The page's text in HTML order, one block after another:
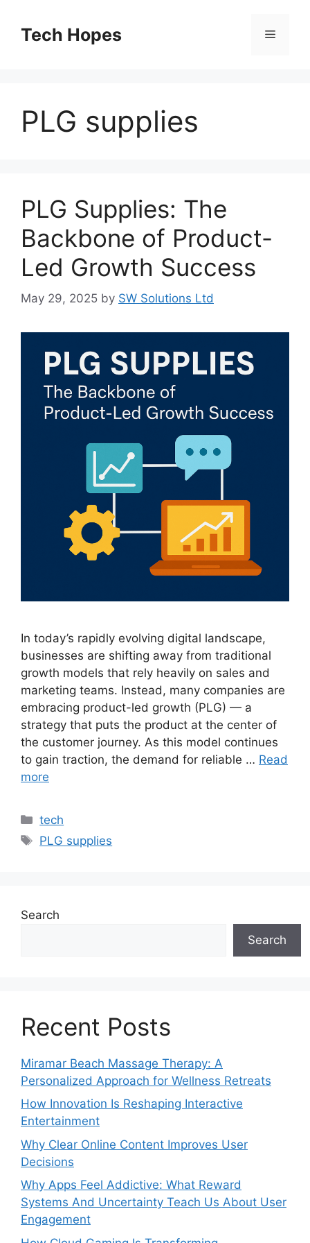
contentTech Hopes Menu
PLG supplies
PLG Supplies: The
Backbone of Product-
Led Growth Success
May 29, 2025 by SW Solutions Ltd
In today’s rapidly evolving digital landscape,
businesses are shifting away from traditional
growth models that rely heavily on sales and
marketing teams. Instead, many companies are
embracing product-led growth (PLG) — a
strategy that puts the product at the center of
the customer journey. As this model continues
to gain traction, the demand for reliable … Read
more
Categories
tech
Tags
PLG supplies
Search
Search
Recent Posts
Miramar Beach Massage Therapy: A
Personalized Approach for Wellness Retreats
How Innovation Is Reshaping Interactive
Entertainment
Why Clear Online Content Improves User
Decisions
Why Apps Feel Addictive: What Reward
Systems And Uncertainty Teach Us About User
Engagement